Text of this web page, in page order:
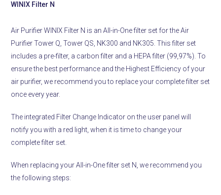
WINIX Filter N
Air Purifier WINIX Filter N is an All-in-One filter set for the Air
Purifier Tower Q, Tower QS, NK300 and NK305. This filter set
includes a pre-filter, a carbon filter and a HEPA filter (99,97%). To
ensure the best performance and the Highest Efficiency of your
air purifier, we recommend you to replace your complete filter set
once every year.
The integrated Filter Change Indicator on the user panel will
notify you with a red light, when it is time to change your
complete filter set.
When replacing your All-in-One filter set N, we recommend you
the following steps: